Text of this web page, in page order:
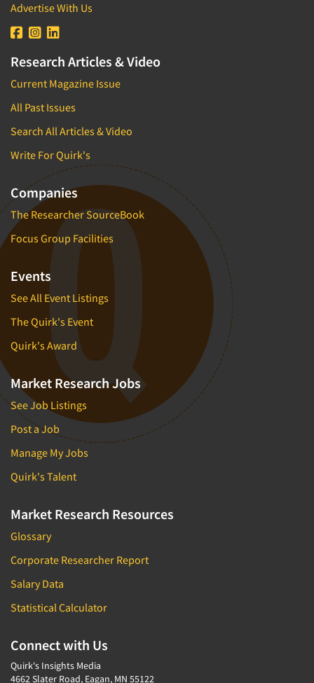
Advertise With Us
Research Articles & Video
Current Magazine Issue
All Past Issues
Search All Articles & Video
Write For Quirk's
Companies
The Researcher SourceBook
Focus Group Facilities
Events
See All Event Listings
The Quirk's Event
Quirk's Award
Market Research Jobs
See Job Listings
Post a Job
Manage My Jobs
Quirk's Talent
Market Research Resources
Glossary
Corporate Researcher Report
Salary Data
Statistical Calculator
Connect with Us
Quirk's Insights Media
4662 Slater Road, Eagan, MN 55122